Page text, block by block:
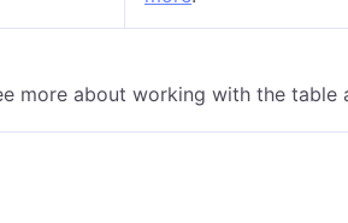
more about working with the table